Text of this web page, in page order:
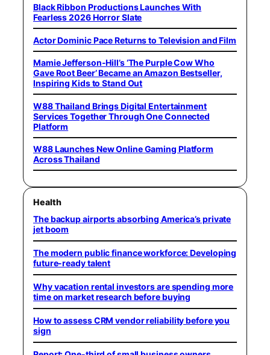
Black Ribbon Productions Launches With
Fearless 2026 Horror Slate
Actor Dominic Pace Returns to Television and Film
Mamie Jefferson-Hill’s ‘The Purple Cow Who
Gave Root Beer’ Became an Amazon Bestseller,
Inspiring Kids to Stand Out
W88 Thailand Brings Digital Entertainment
Services Together Through One Connected
Platform
W88 Launches New Online Gaming Platform
Across Thailand
Health
The backup airports absorbing America’s private
jet boom
The modern public finance workforce: Developing
future-ready talent
Why vacation rental investors are spending more
time on market research before buying
How to assess CRM vendor reliability before you
sign